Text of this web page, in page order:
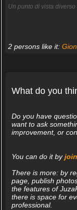
Un punto di vista
2 persons like it:
What do you
Do you have
want to ask
improvement, or
You can do it by
There is more: by
page, publish
the features of
there is space for
professional.